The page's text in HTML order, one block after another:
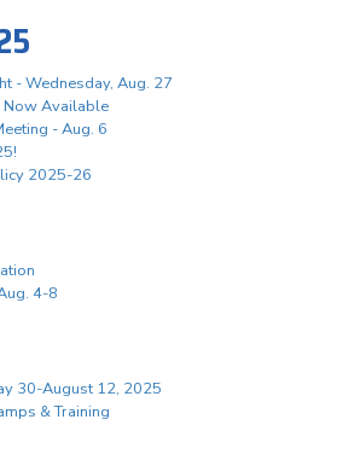
- Wednesday, Aug. 27
Available
- Aug. 6
2025-26
4-8
30-August 12, 2025
& Training